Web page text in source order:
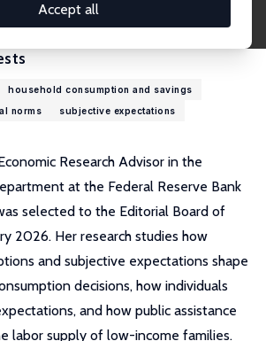
Accept all
household consumption and savings
norms subjective expectations
Research Advisor in the
at the Federal Reserve Bank
selected to the Editorial Board of
2026. Her research studies how
and subjective expectations shape
decisions, how individuals
and how public assistance
labor supply of low-income families.